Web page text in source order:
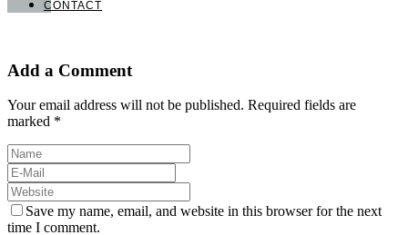
CONTACT
Add a Comment
Your email address will not be published. Required fields are
marked *
Save my name, email, and website in this browser for the next
time I comment.